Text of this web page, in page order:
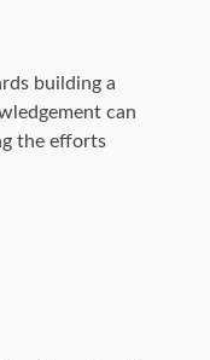
building a
can
the efforts